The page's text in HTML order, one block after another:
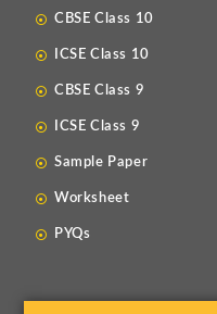
CBSE Class 10
ICSE Class 10
CBSE Class 9
ICSE Class 9
Sample Paper
Worksheet
PYQs